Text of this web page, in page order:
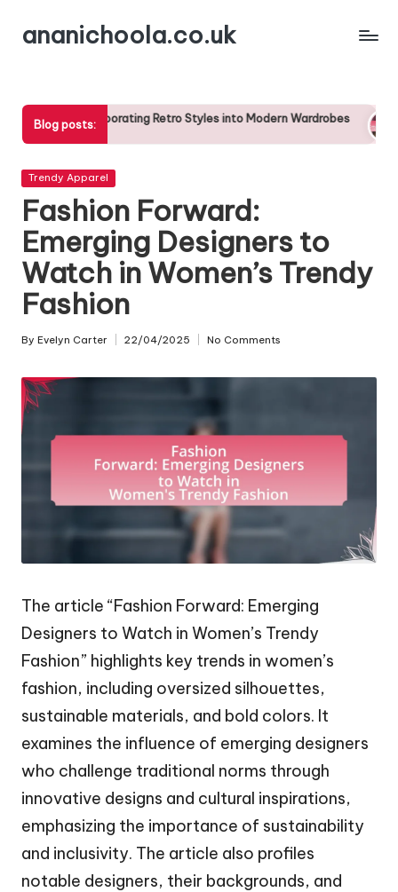
Skipananichoola.co.uk
Blog posts:
Retro Styles into Modern Wardrobes The Impact of
Posted
Trendy Apparel
Fashion Forward:
Emerging Designers to
Watch in Women’s Trendy
Fashion
Posted
By Evelyn Carter 22/04/2025 No Comments
The article “Fashion Forward: Emerging
Designers to Watch in Women’s Trendy
Fashion” highlights key trends in women’s
fashion, including oversized silhouettes,
sustainable materials, and bold colors. It
examines the influence of emerging designers
who challenge traditional norms through
innovative designs and cultural inspirations,
emphasizing the importance of sustainability
and inclusivity. The article also profiles
notable designers, their backgrounds, and